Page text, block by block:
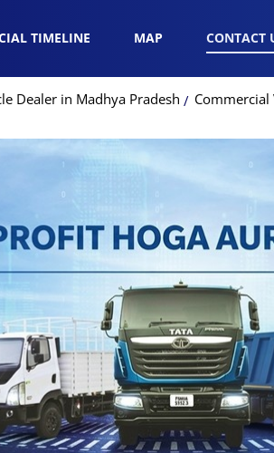
TIMELINE MAP CONTACT
Dealer in Madhya Pradesh
Commercial